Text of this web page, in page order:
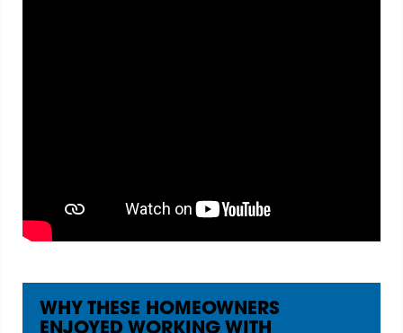
WHY THESE HOMEOWNERS
ENJOYED WORKING WITH